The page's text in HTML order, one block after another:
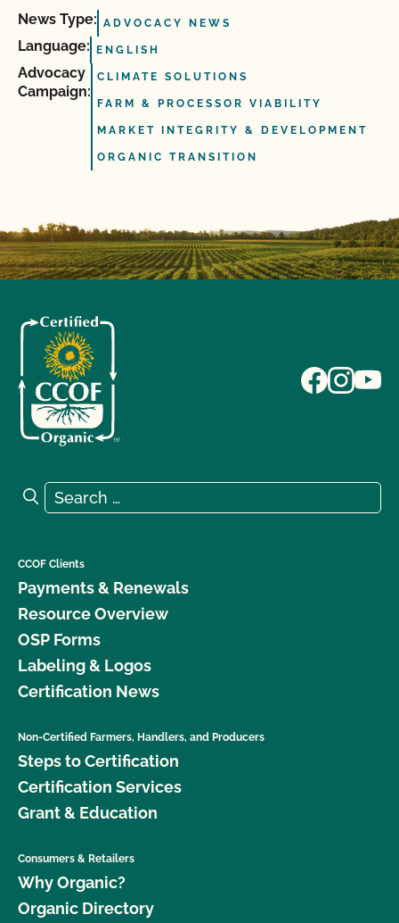
News Type: ADVOCACY NEWS
Language: ENGLISH
Advocacy
Campaign:
CLIMATE SOLUTIONS
FARM & PROCESSOR VIABILITY
MARKET INTEGRITY & DEVELOPMENT
ORGANIC TRANSITION
Search for:
Search
CCOF Clients
Payments & Renewals
Resource Overview
OSP Forms
Labeling & Logos
Certification News
Non-Certified Farmers, Handlers, and Producers
Steps to Certification
Certification Services
Grant & Education
Consumers & Retailers
Why Organic?
Organic Directory